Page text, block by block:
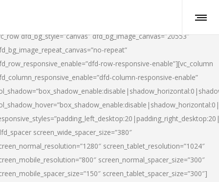
dfd_bg_style=”canvas” dfd_bg_image_canvas=”20553″
repeat”
row-responsive-enable”][vc_column
column-responsive-enable”
screen_wide_spacer_size=”380″
screen_tablet_resolution=”1024″
screen_normal_spacer_size=”300″
screen_tablet_spacer_size=”300″]